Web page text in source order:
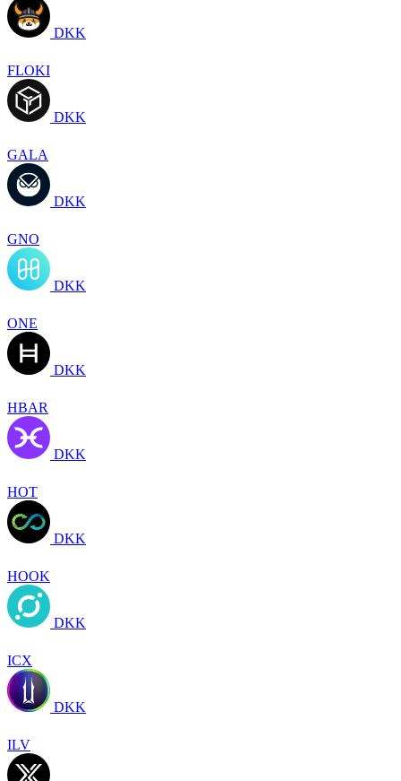
DKK
FLOKI
DKK
GALA
DKK
GNO
DKK
ONE
DKK
HBAR
DKK
HOT
DKK
HOOK
DKK
ICX
DKK
ILV